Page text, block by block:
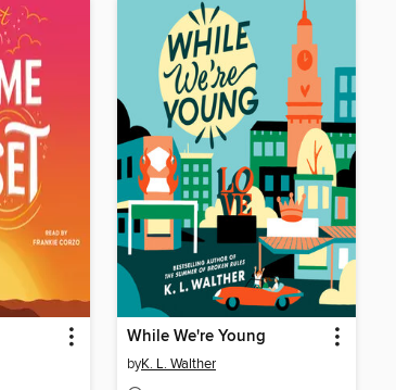
While We're Young
byK. L. Walther